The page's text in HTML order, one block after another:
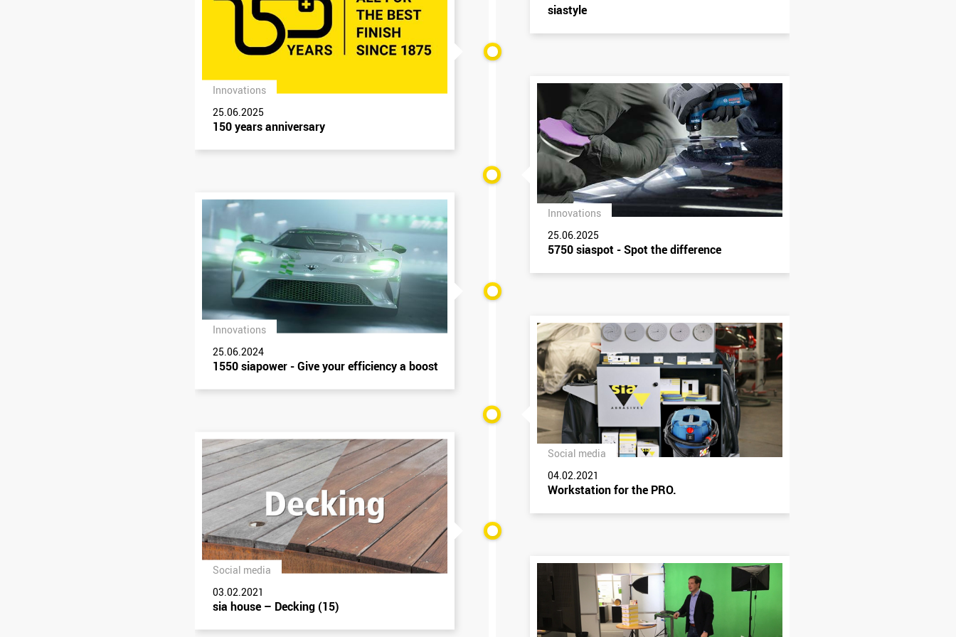
siastyle
Innovations
25.06.2025
150 years anniversary
Innovations
25.06.2025
5750 siaspot - Spot the difference
Innovations
25.06.2024
1550 siapower - Give your efficiency a boost
Social media
04.02.2021
Workstation for the PRO.
Social media
03.02.2021
sia house – Decking (15)